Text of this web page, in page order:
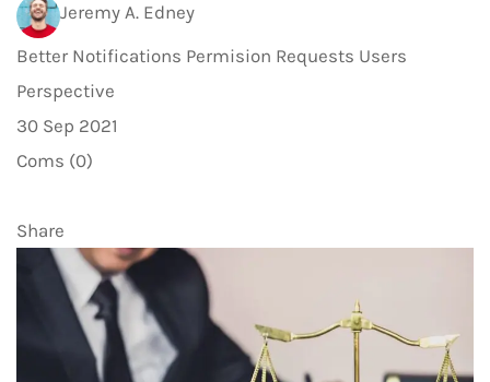
Jeremy A. Edney
Better Notifications Permision Requests Users
Perspective
30 Sep 2021
Coms (0)
Share